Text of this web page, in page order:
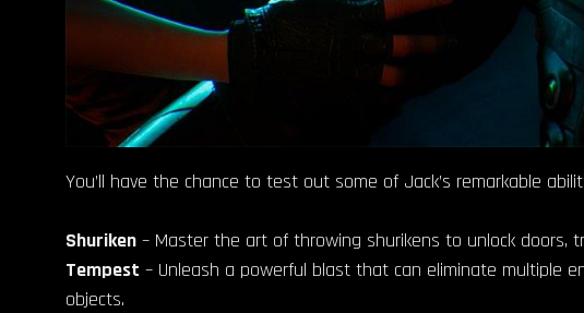
You’ll have the chance to test out some of Jack’s remarkable
Shuriken – Master the art of throwing shurikens to unlock doors,
Tempest – Unleash a powerful blast that can eliminate multiple
objects.